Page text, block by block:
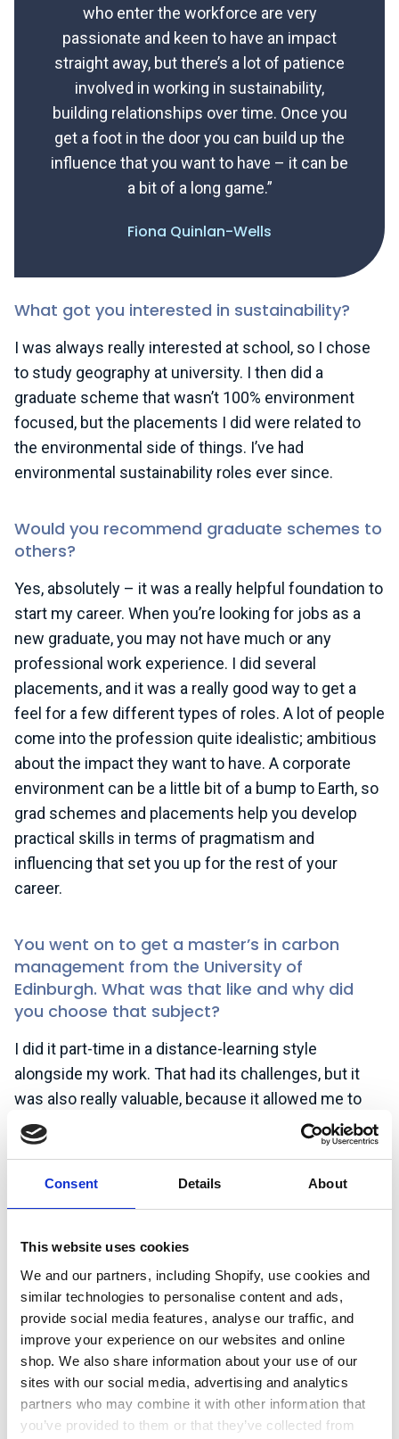
Consent Details About
This website uses cookies
We and our partners, including Shopify, use cookies and
similar technologies to personalise content and ads,
provide social media features, analyse our traffic, and
improve your experience on our websites and online
shop. We also share information about your use of our
sites with our social media, advertising and analytics
partners who may combine it with other information that
you’ve provided to them or that they’ve collected from
who enter the workforce are very
passionate and keen to have an impact
straight away, but there’s a lot of patience
involved in working in sustainability,
building relationships over time. Once you
get a foot in the door you can build up the
influence that you want to have – it can be
a bit of a long game.”
Fiona Quinlan-Wells
What got you interested in sustainability?
I was always really interested at school, so I chose
to study geography at university. I then did a
graduate scheme that wasn’t 100% environment
focused, but the placements I did were related to
the environmental side of things. I’ve had
environmental sustainability roles ever since.
Would you recommend graduate schemes to
others?
Yes, absolutely – it was a really helpful foundation to
start my career. When you’re looking for jobs as a
new graduate, you may not have much or any
professional work experience. I did several
placements, and it was a really good way to get a
feel for a few different types of roles. A lot of people
come into the profession quite idealistic; ambitious
about the impact they want to have. A corporate
environment can be a little bit of a bump to Earth, so
grad schemes and placements help you develop
practical skills in terms of pragmatism and
influencing that set you up for the rest of your
career.
You went on to get a master’s in carbon
management from the University of
Edinburgh. What was that like and why did
you choose that subject?
I did it part-time in a distance-learning style
alongside my work. That had its challenges, but it
was also really valuable, because it allowed me to
incorporate the experience that I had through work
with studying and doing assignments. I was keen to
from that perspective. In terms of the subject
matter, I really enjoyed it.
Having worked as TCFD lead at Mott
MacDonald, what are some of the biggest
challenges that companies have complying
with reporting requirements?
M any organisationsfind that these regulations